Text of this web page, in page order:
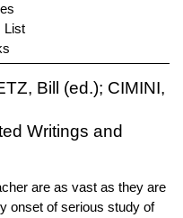
List
Bill (ed.); CIMINI,
Writings and
are as vast as they are
onset of serious study of